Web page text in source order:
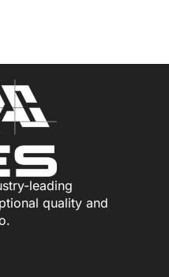
leading
quality and